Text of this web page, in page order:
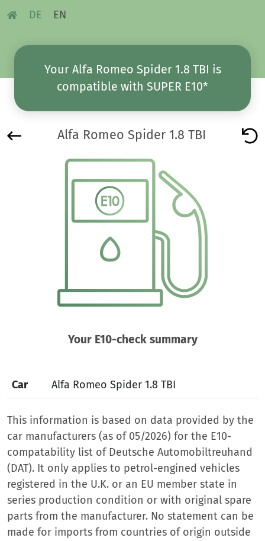
DE EN
Your Alfa Romeo Spider 1.8 TBI is
compatible with SUPER E10*
Alfa Romeo Spider 1.8 TBI
Your E10-check summary
Car Alfa Romeo Spider 1.8 TBI
This information is based on data provided by the
car manufacturers (as of 05/2026) for the E10-
compatability list of Deutsche Automobiltreuhand
(DAT). It only applies to petrol-engined vehicles
registered in the U.K. or an EU member state in
series production condition or with original spare
parts from the manufacturer. No statement can be
made for imports from countries of origin outside